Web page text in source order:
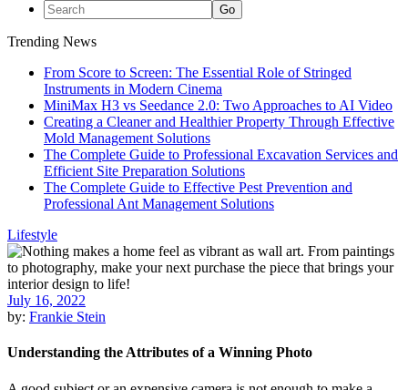
Trending News
From Score to Screen: The Essential Role of Stringed
Instruments in Modern Cinema
MiniMax H3 vs Seedance 2.0: Two Approaches to AI Video
Creating a Cleaner and Healthier Property Through Effective
Mold Management Solutions
The Complete Guide to Professional Excavation Services and
Efficient Site Preparation Solutions
The Complete Guide to Effective Pest Prevention and
Professional Ant Management Solutions
Lifestyle
July 16, 2022
by: Frankie Stein
Understanding the Attributes of a Winning Photo